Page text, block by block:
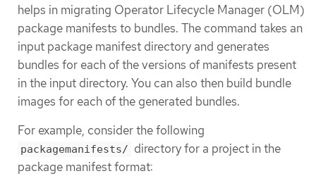
helps in migrating Operator Lifecycle Manager (OLM)
package manifests to bundles. The command takes an
input package manifest directory and generates
bundles for each of the versions of manifests present
in the input directory. You can also then build bundle
images for each of the generated bundles.
For example, consider the following
packagemanifests/ directory for a project in the
package manifest format: